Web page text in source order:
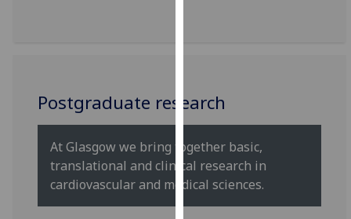
out
about
cookies
and
how
Postgraduate research
At Glasgow we bring together basic,
translational and clinical research in
cardiovascular and medical sciences.